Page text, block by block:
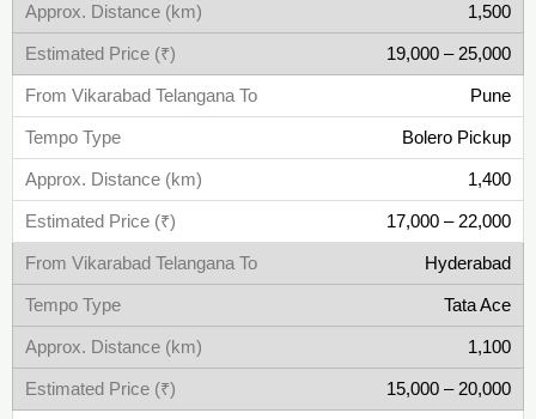
1,500
19,000 – 25,000
Pune
Bolero Pickup
1,400
17,000 – 22,000
Hyderabad
Tata Ace
1,100
15,000 – 20,000